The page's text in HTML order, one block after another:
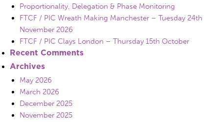
Proportionality, Delegation & Phase Monitoring
FTCF / PIC Wreath Making Manchester – Tuesday 24th
November 2026
FTCF / PIC Clays London – Thursday 15th October
Recent Comments
Archives
May 2026
March 2026
December 2025
November 2025